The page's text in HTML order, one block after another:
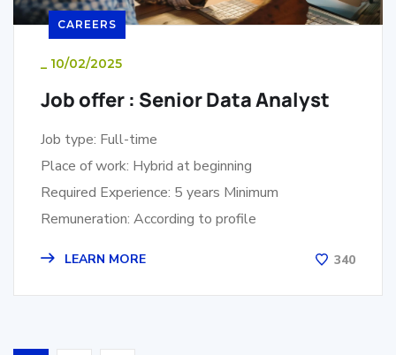
CAREERS
_ 10/02/2025
Job offer : Senior Data Analyst
Job type: Full-time
Place of work: Hybrid at beginning
Required Experience: 5 years Minimum
Remuneration: According to profile
LEARN MORE 340